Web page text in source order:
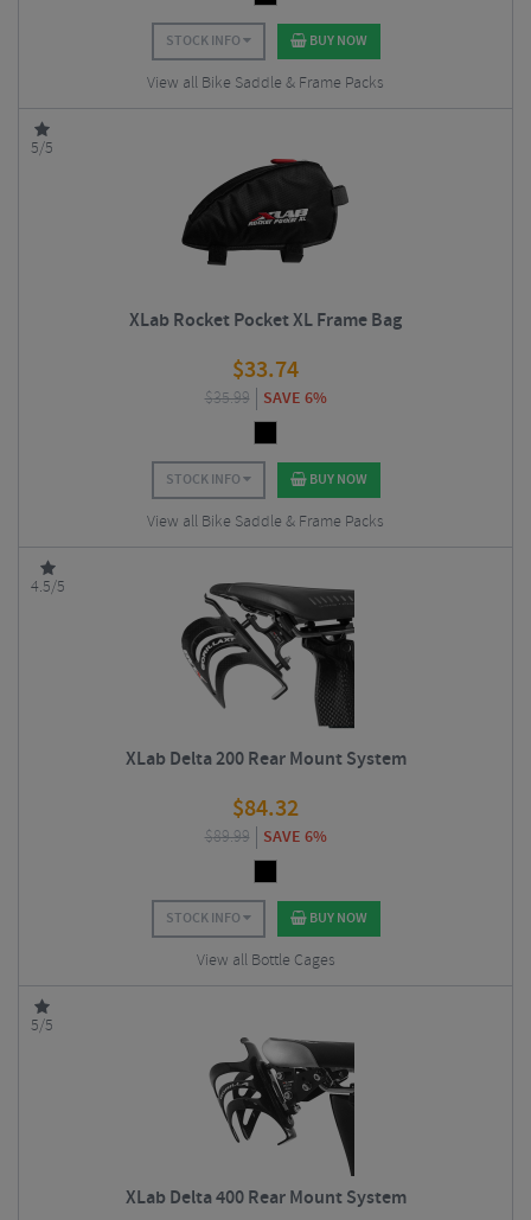
STOCK INFO BUY NOW
View all Bike Saddle & Frame Packs
5/5
XLab Rocket Pocket XL Frame Bag
$33.74
$35.99 SAVE 6%
STOCK INFO BUY NOW
View all Bike Saddle & Frame Packs
4.5/5
XLab Delta 200 Rear Mount System
$84.32
$89.99 SAVE 6%
STOCK INFO BUY NOW
View all Bottle Cages
5/5
XLab Delta 400 Rear Mount System